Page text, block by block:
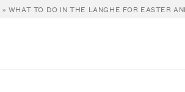
» WHAT TO DO IN THE LANGHE FOR EASTER